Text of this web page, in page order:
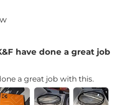
have done a great job
a great job with this.